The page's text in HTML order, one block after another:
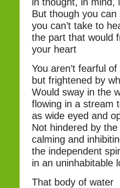
But though you can
you can’t take to
the part that would
your heart
You aren’t fearful
but frightened by
Would sway in the
flowing in a stream
as wide eyed and
Not hindered by
calming and
the independent
in an uninhabitable
That body of water